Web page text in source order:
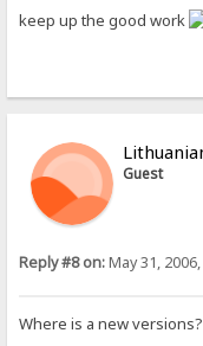
keep up the good work
Guest
Reply #8 on:May 31,
Where is a new versions?